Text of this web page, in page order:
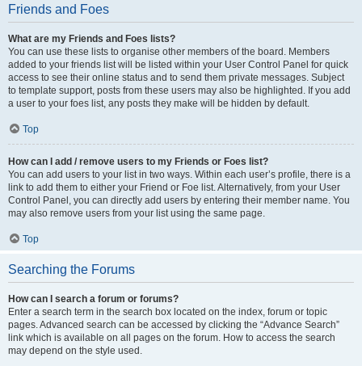
Friends and Foes
What are my Friends and Foes lists?
You can use these lists to organise other members of the board. Members
added to your friends list will be listed within your User Control Panel for quick
access to see their online status and to send them private messages. Subject
to template support, posts from these users may also be highlighted. If you add
a user to your foes list, any posts they make will be hidden by default.
Top
How can I add / remove users to my Friends or Foes list?
You can add users to your list in two ways. Within each user’s profile, there is a
link to add them to either your Friend or Foe list. Alternatively, from your User
Control Panel, you can directly add users by entering their member name. You
may also remove users from your list using the same page.
Top
Searching the Forums
How can I search a forum or forums?
Enter a search term in the search box located on the index, forum or topic
pages. Advanced search can be accessed by clicking the “Advance Search”
link which is available on all pages on the forum. How to access the search
may depend on the style used.